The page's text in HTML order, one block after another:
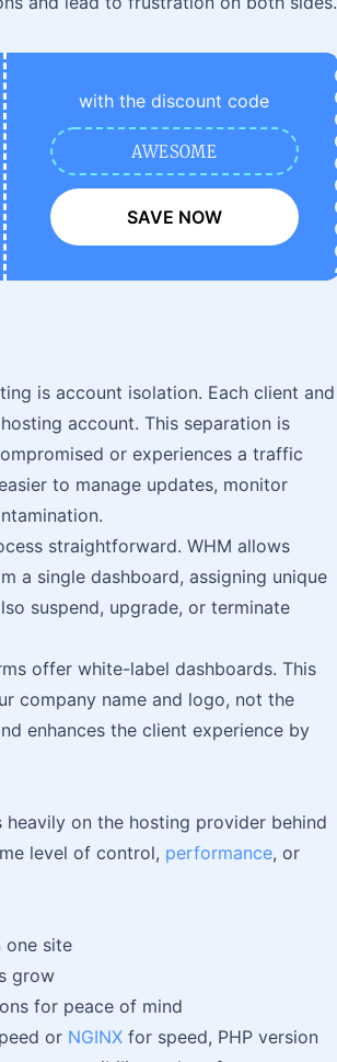
with the discount code
AWESOME
SAVE NOW
is account isolation. Each client and
account. This separation is
or experiences a traffic
to manage updates, monitor
straightforward. WHM allows
a single dashboard, assigning unique
suspend, upgrade, or terminate
offer white-label dashboards. This
company name and logo, not the
enhances the client experience by
on the hosting provider behind
level of control, performance, or
one site
grow
for peace of mind
or NGINX for speed, PHP version